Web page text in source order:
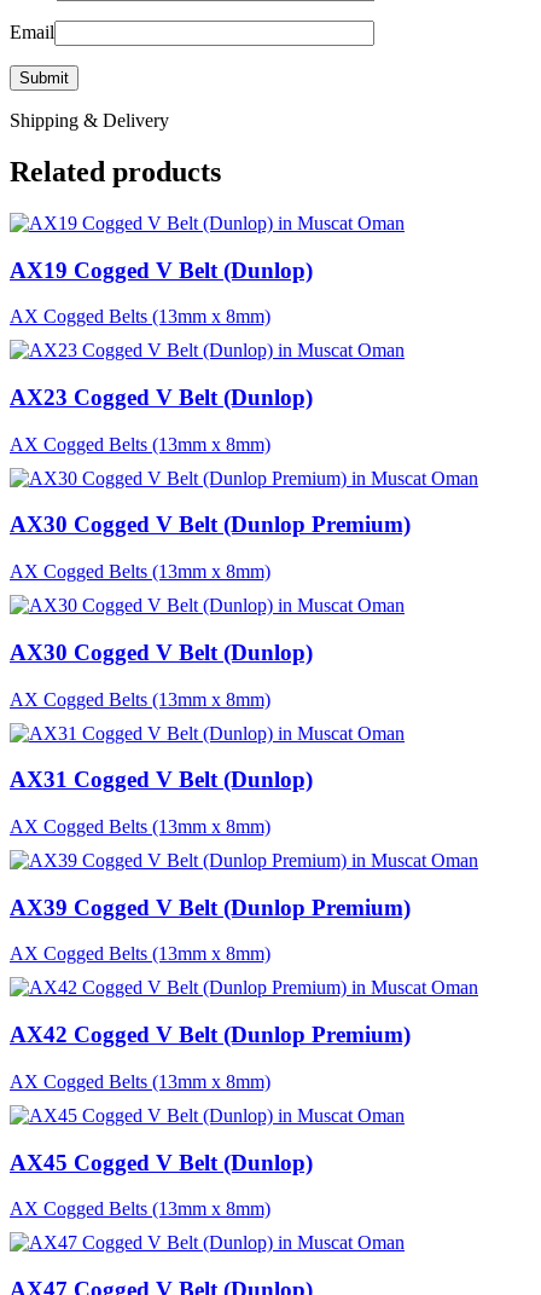
Email
Shipping & Delivery
Related products
AX19 Cogged V Belt (Dunlop)
AX Cogged Belts (13mm x 8mm)
AX23 Cogged V Belt (Dunlop)
AX Cogged Belts (13mm x 8mm)
AX30 Cogged V Belt (Dunlop Premium)
AX Cogged Belts (13mm x 8mm)
AX30 Cogged V Belt (Dunlop)
AX Cogged Belts (13mm x 8mm)
AX31 Cogged V Belt (Dunlop)
AX Cogged Belts (13mm x 8mm)
AX39 Cogged V Belt (Dunlop Premium)
AX Cogged Belts (13mm x 8mm)
AX42 Cogged V Belt (Dunlop Premium)
AX Cogged Belts (13mm x 8mm)
AX45 Cogged V Belt (Dunlop)
AX Cogged Belts (13mm x 8mm)
AX47 Cogged V Belt (Dunlop)